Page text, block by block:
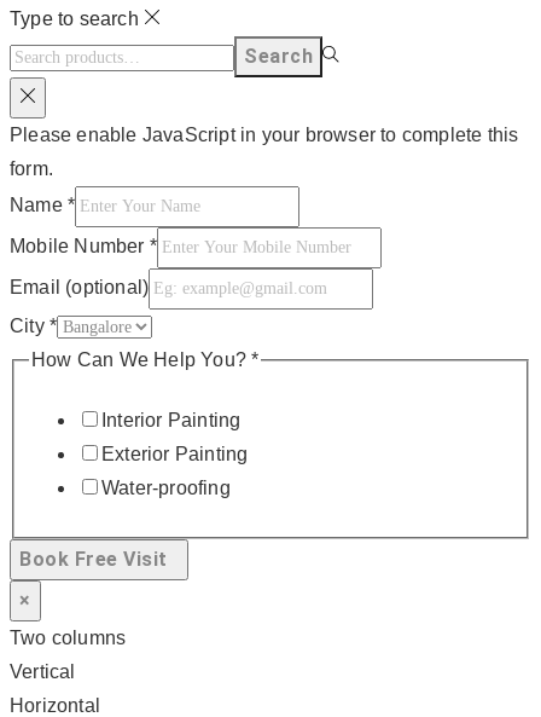
Type to search
Search
Please enable JavaScript in your browser to complete this
form.
Name *
Mobile Number *
Email (optional)
City *
How Can We Help You?*
Interior Painting
Exterior Painting
Water-proofing
Book Free Visit
×
Two columns
Vertical
Horizontal